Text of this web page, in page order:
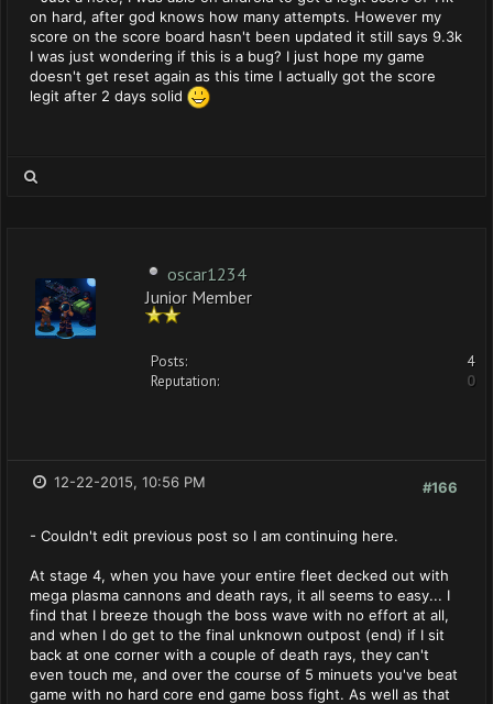
on hard, after god knows how many attempts. However my
score on the score board hasn't been updated it still says 9.3k
I was just wondering if this is a bug? I just hope my game
doesn't get reset again as this time I actually got the score
legit after 2 days solid
oscar1234
Junior Member
Posts:
4
Reputation:
0
#166
12-22-2015, 10:56 PM
- Couldn't edit previous post so I am continuing here.
At stage 4, when you have your entire fleet decked out with
mega plasma cannons and death rays, it all seems to easy... I
find that I breeze though the boss wave with no effort at all,
and when I do get to the final unknown outpost (end) if I sit
back at one corner with a couple of death rays, they can't
even touch me, and over the course of 5 minuets you've beat
game with no hard core end game boss fight. As well as that